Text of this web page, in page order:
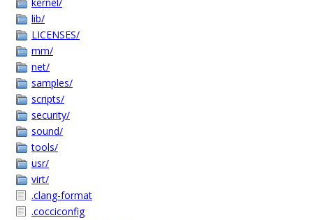
lib/
LICENSES/
mm/
net/
samples/
scripts/
security/
sound/
tools/
usr/
virt/
.clang-format
.cocciconfig